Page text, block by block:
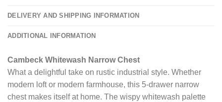
DELIVERY AND SHIPPING INFORMATION
ADDITIONAL INFORMATION
Cambeck Whitewash Narrow Chest
What a delightful take on rustic industrial style. Whether
modern loft or modern farmhouse, this 5-drawer narrow
chest makes itself at home. The wispy whitewash palette